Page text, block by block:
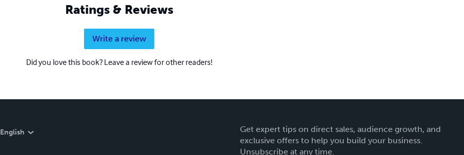
Ratings & Reviews
Write a review
Did you love this book? Leave a review for other readers!
English
Get expert tips on direct sales, audience growth, and
exclusive offers to help you build your business.
Unsubscribe at any time.